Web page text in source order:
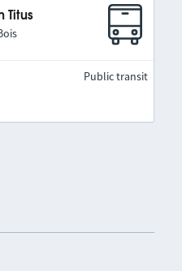
Titus
Public transit